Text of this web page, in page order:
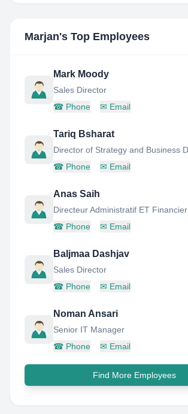
Marjan's Top Employees
Mark Moody
Sales Director
☎ Phone ✉ Email
Tariq Bsharat
☎ Phone ✉ Email
Anas Saih
Directeur Administratif ET Financier
☎ Phone ✉ Email
Baljmaa Dashjav
Sales Director
☎ Phone ✉ Email
Noman Ansari
Senior IT Manager
☎ Phone ✉ Email
Find More Employees